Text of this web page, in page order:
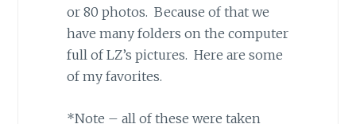
or 80 photos. Because of that we
have many folders on the computer
full of LZ’s pictures. Here are some
of my favorites.
*Note – all of these were taken